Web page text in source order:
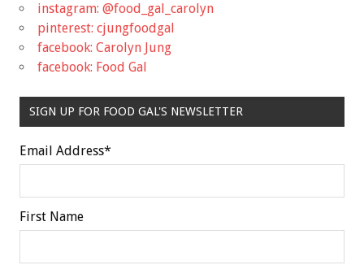
instagram: @food_gal_carolyn
pinterest: cjungfoodgal
facebook: Carolyn Jung
facebook: Food Gal
SIGN UP FOR FOOD GAL'S NEWSLETTER
Email Address*
First Name